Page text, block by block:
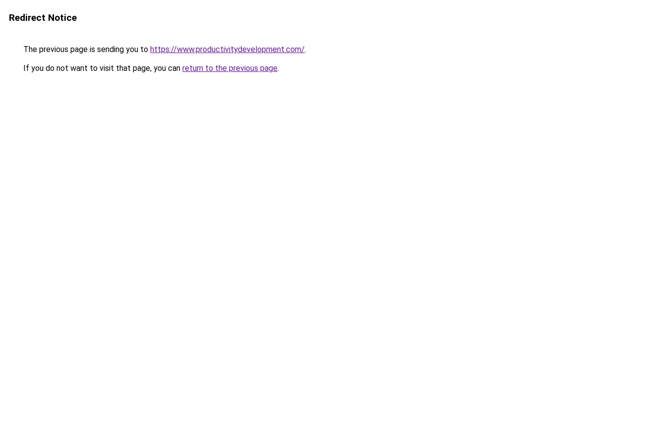
Redirect Notice
The previous page is sending you to https://www.productivitydevelopment.com/.
If you do not want to visit that page, you can return to the previous page.